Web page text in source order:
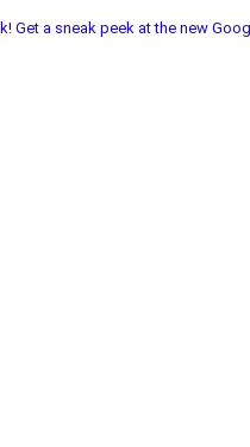
Get a sneak peek at the new